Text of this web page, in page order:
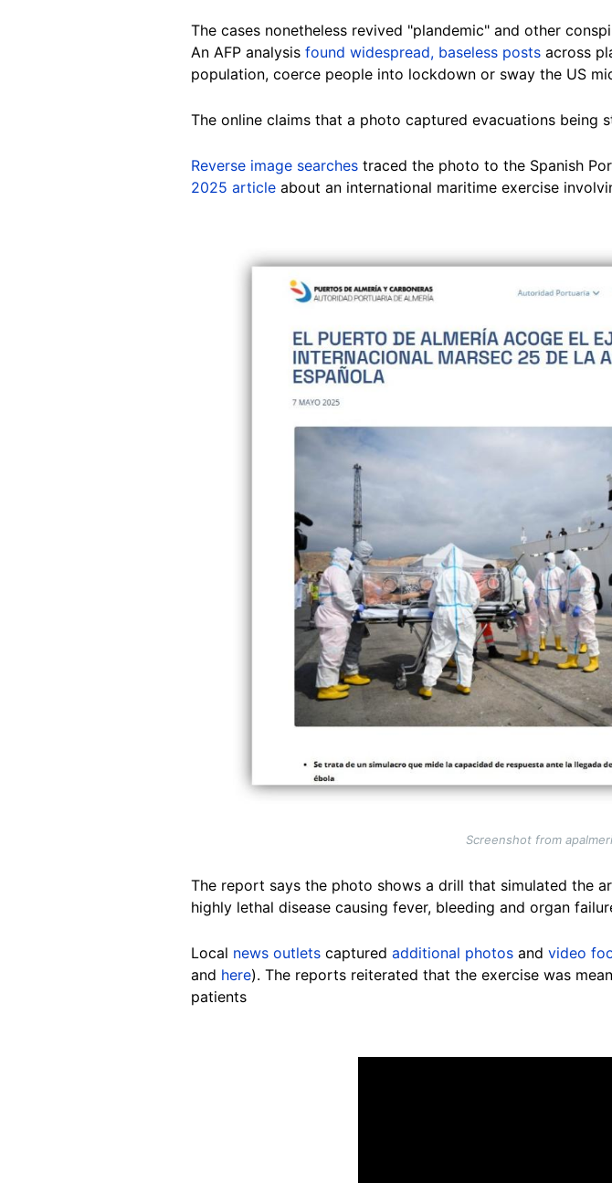
The cases nonetheless revived "plandemic" and other
An AFP analysis found widespread, baseless posts across
population, coerce people into lockdown or sway the US
The online claims that a photo captured evacuations being
Reverse image searches traced the photo to the Spanish
2025 article about an international maritime exercise
Screenshot from
The report says the photo shows a drill that simulated the
highly lethal disease causing fever, bleeding and organ
Local news outlets captured additional photos and video
and here). The reports reiterated that the exercise was
patients